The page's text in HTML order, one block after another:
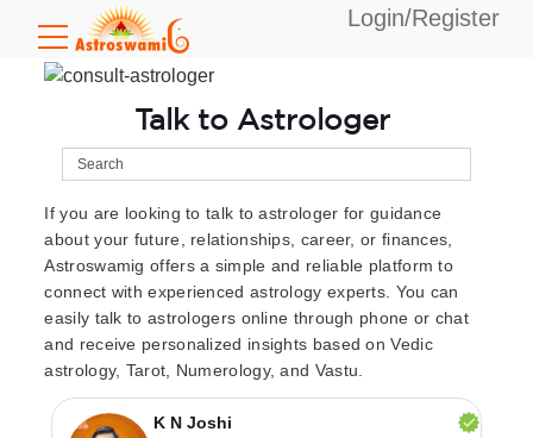
Login/Register
Talk to Astrologer
If you are looking to talk to astrologer for guidance
about your future, relationships, career, or finances,
Astroswamig offers a simple and reliable platform to
connect with experienced astrology experts. You can
easily talk to astrologers online through phone or chat
and receive personalized insights based on Vedic
astrology, Tarot, Numerology, and Vastu.
K N Joshi